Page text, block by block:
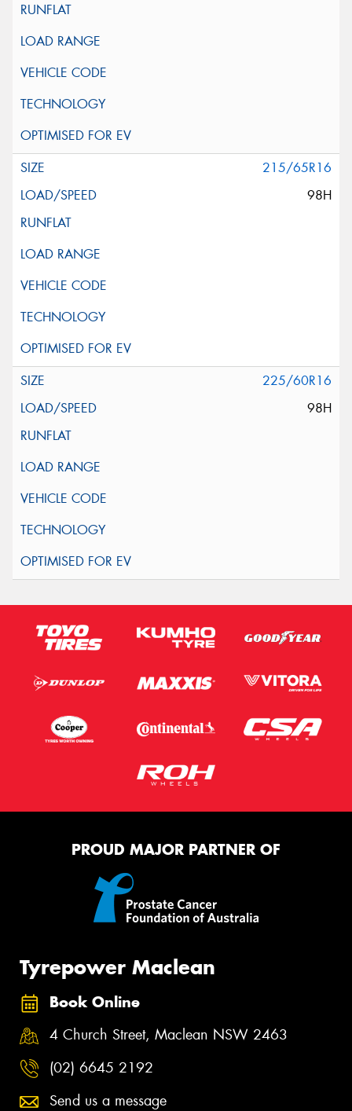
215/65R16
98H
225/60R16
98H
PROUD MAJOR PARTNER OF
Tyrepower Maclean
Book Online
4 Church Street, Maclean NSW 2463
(02) 6645 2192
Send us a message